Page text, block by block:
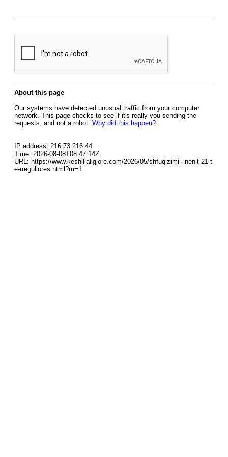
About this page
Our systems have detected unusual traffic from your computer
network. This page checks to see if it's really you sending the
requests, and not a robot. Why did this happen?
IP address: 216.73.216.44
Time: 2026-08-08T08:47:14Z
URL: https://www.keshillaligjore.com/2026/05/shfuqizimi-i-nenit-21-t
e-rregullores.html?m=1